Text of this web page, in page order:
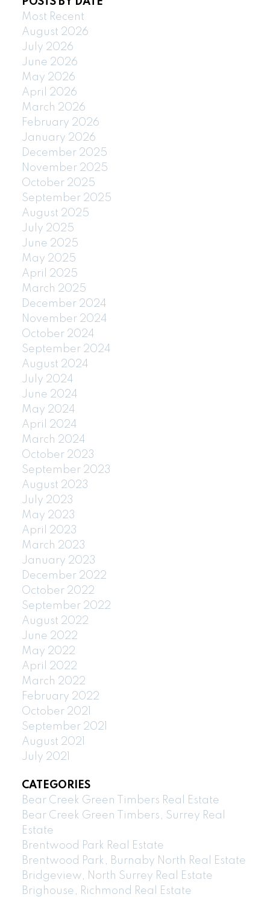
Most Recent
August 2026
July 2026
June 2026
May 2026
April 2026
March 2026
February 2026
January 2026
December 2025
November 2025
October 2025
September 2025
August 2025
July 2025
June 2025
May 2025
April 2025
March 2025
December 2024
November 2024
October 2024
September 2024
August 2024
July 2024
June 2024
May 2024
April 2024
March 2024
October 2023
September 2023
August 2023
July 2023
May 2023
April 2023
March 2023
January 2023
December 2022
October 2022
September 2022
August 2022
June 2022
May 2022
April 2022
March 2022
February 2022
October 2021
September 2021
August 2021
July 2021
CATEGORIES
Bear Creek Green Timbers Real Estate
Bear Creek Green Timbers, Surrey Real
Estate
Brentwood Park Real Estate
Brentwood Park, Burnaby North Real Estate
Bridgeview, North Surrey Real Estate
Brighouse, Richmond Real Estate